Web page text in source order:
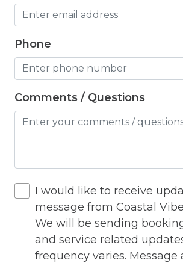
Hangers
Heated Outdoor Pool
Heated Pool
Heating
Hot Tub
Iron
Iron Board
Jacuzzi
Phone
Comments / Questions
I would like to receive
message from Coastal
We will be sending
and service related
frequency varies. Message